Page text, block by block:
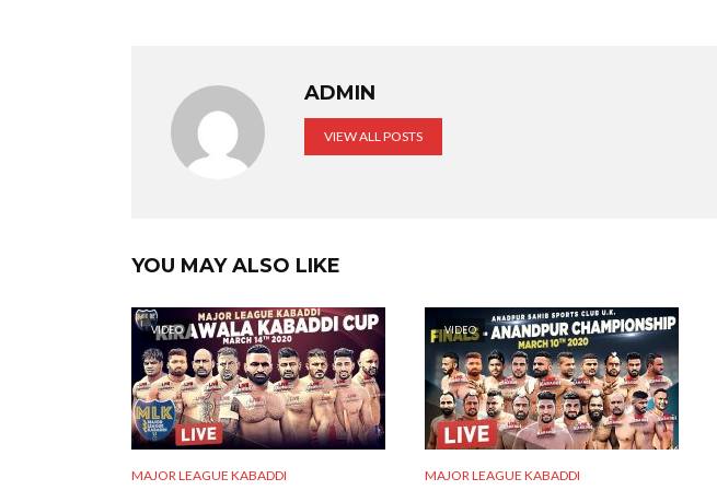
ADMIN
VIEW ALL POSTS
YOU MAY ALSO LIKE
VIDEO
MAJOR LEAGUE KABADDI
VIDEO
MAJOR LEAGUE KABADDI